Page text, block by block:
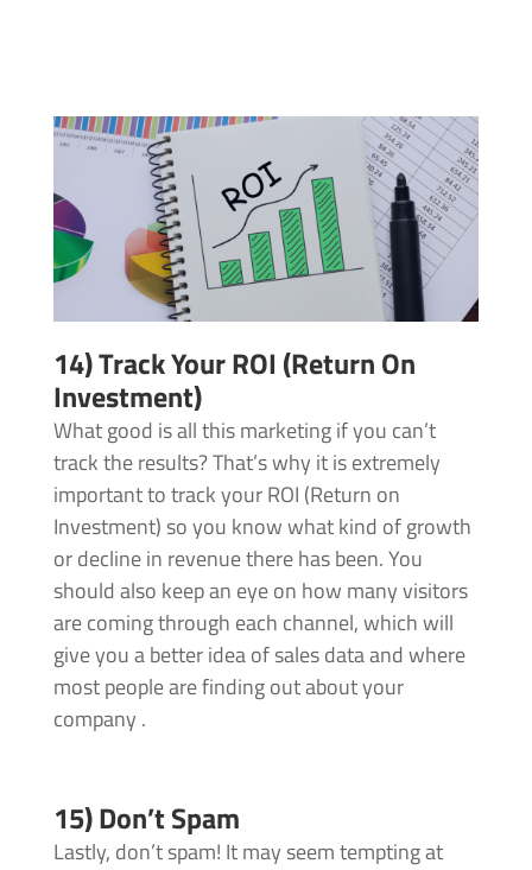
14) Track Your ROI (Return On
Investment)
What good is all this marketing if you can’t
track the results? That’s why it is extremely
important to track your ROI (Return on
Investment) so you know what kind of growth
or decline in revenue there has been. You
should also keep an eye on how many visitors
are coming through each channel, which will
give you a better idea of sales data and where
most people are finding out about your
company .
15) Don’t Spam
Lastly, don’t spam! It may seem tempting at